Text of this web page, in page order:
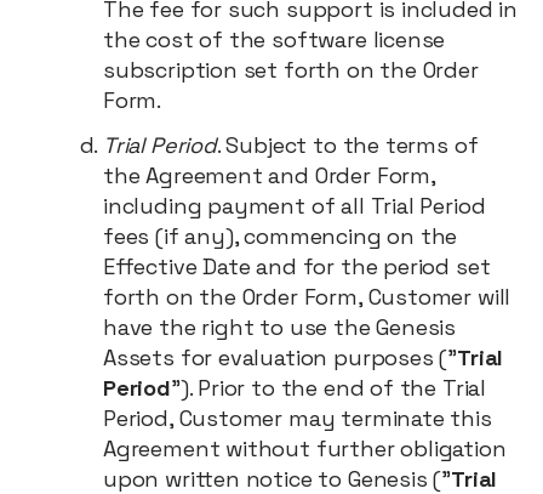
The fee for such support is included in
the cost of the software license
subscription set forth on the Order
Form.
Trial Period. Subject to the terms of
the Agreement and Order Form,
including payment of all Trial Period
fees (if any), commencing on the
Effective Date and for the period set
forth on the Order Form, Customer will
have the right to use the Genesis
Assets for evaluation purposes ("Trial
Period"). Prior to the end of the Trial
Period, Customer may terminate this
Agreement without further obligation
upon written notice to Genesis ("Trial